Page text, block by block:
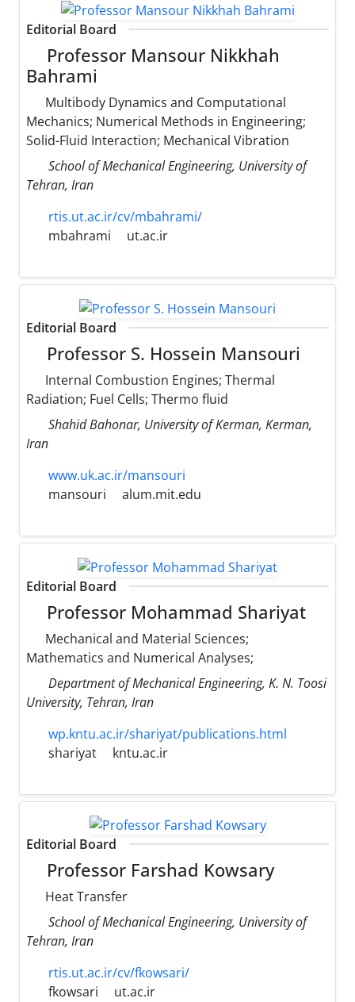
Editorial Board
Professor Mansour Nikkhah
Bahrami
Multibody Dynamics and Computational
Mechanics; Numerical Methods in Engineering;
Solid-Fluid Interaction; Mechanical Vibration
School of Mechanical Engineering, University of
Tehran, Iran
rtis.ut.ac.ir/cv/mbahrami/
mbahrami
ut.ac.ir
Editorial Board
Professor S. Hossein Mansouri
Internal Combustion Engines; Thermal
Radiation; Fuel Cells; Thermo fluid
Shahid Bahonar, University of Kerman, Kerman,
Iran
www.uk.ac.ir/mansouri
mansouri
alum.mit.edu
Editorial Board
Professor Mohammad Shariyat
Mechanical and Material Sciences;
Mathematics and Numerical Analyses;
Department of Mechanical Engineering, K. N. Toosi
University, Tehran, Iran
wp.kntu.ac.ir/shariyat/publications.html
shariyat
kntu.ac.ir
Editorial Board
Professor Farshad Kowsary
Heat Transfer
School of Mechanical Engineering, University of
Tehran, Iran
rtis.ut.ac.ir/cv/fkowsari/
fkowsari
ut.ac.ir